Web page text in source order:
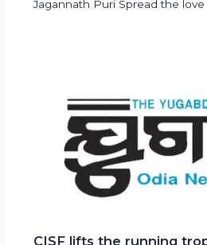
Jagannath Puri Spread the love
CISF lifts the running